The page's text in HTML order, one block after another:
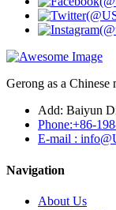
Gerong as a
Add: Baiyun
Phone:+86-
E-mail :
Navigation
About Us